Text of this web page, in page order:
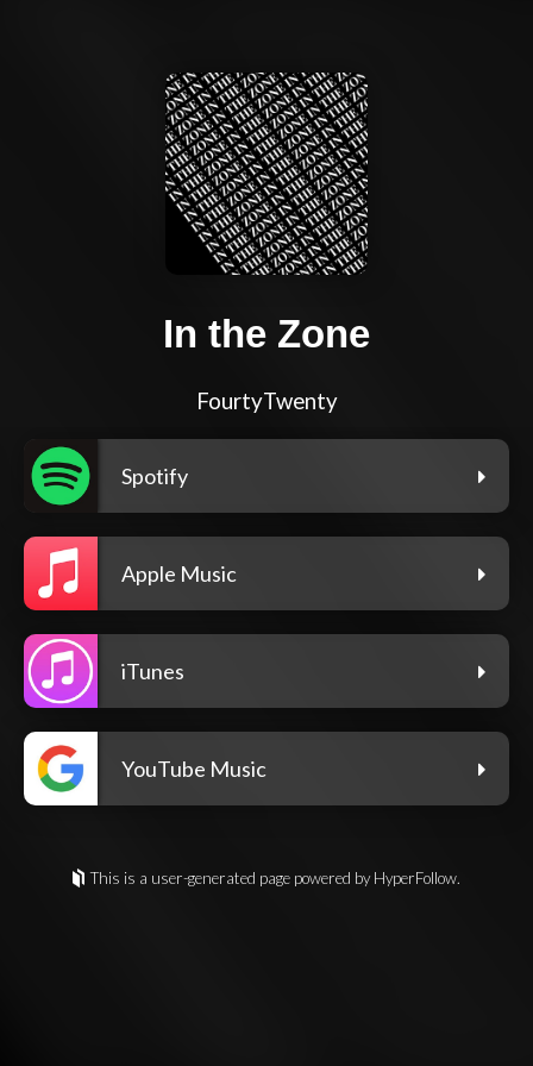
In the Zone
FourtyTwenty
Spotify
Apple Music
iTunes
YouTube Music
This is a user-generated page powered by HyperFollow.